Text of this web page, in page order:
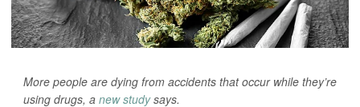
More people are dying from accidents that occur while they’re
using drugs, a new studysays.